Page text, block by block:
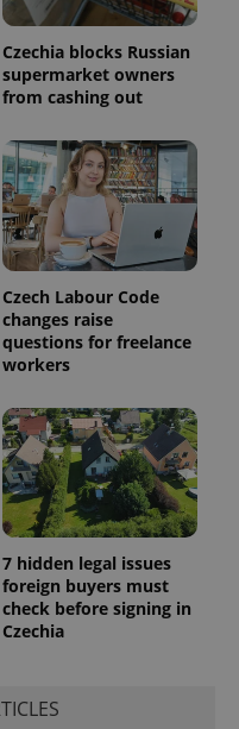
Czechia blocks Russian
supermarket owners
from cashing out
Czech Labour Code
changes raise
questions for freelance
workers
7 hidden legal issues
foreign buyers must
check before signing in
Czechia
is used to
distinguish
unique
users by
assigning a
randomly
generated
a client
identifier. It
is included
in each
page
request in
a site and
used to
calculate
visitor,
and
campaign
reports.
1 year 1
month
This cookie
is used by
Google
Analytics to
persist
session